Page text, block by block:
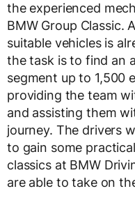
the experienced
BMW Group Classic.
suitable vehicles is
the task is to find an
segment up to 1,500
providing the team
and assisting them
journey. The drivers
to gain some
classics at BMW
are able to take on